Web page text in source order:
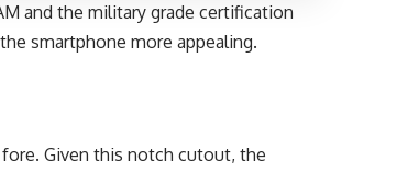
and the military grade certification
smartphone more appealing.
Given this notch cutout, the